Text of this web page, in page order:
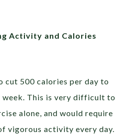
Activity and Calories
cut 500 calories per day to
week. This is very difficult to
alone, and would require
vigorous activity every day.